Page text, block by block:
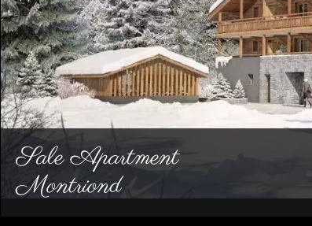
Sale Apartment
Montriond